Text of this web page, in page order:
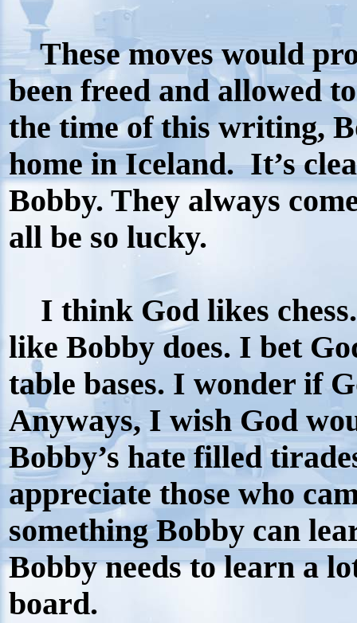
These moves would
been freed and allowed
the time of this writing,
home in Iceland. It’s
Bobby. They always
all be so lucky.
I think God likes
like Bobby does. I bet
table bases. I wonder if
Anyways, I wish God
Bobby’s hate filled
appreciate those who
something Bobby can
Bobby needs to learn a
board.